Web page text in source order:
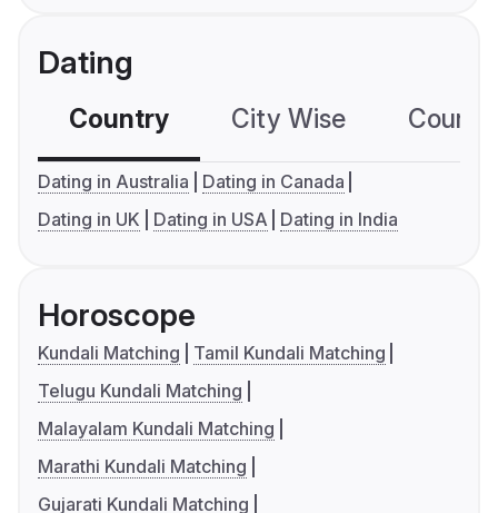
Dating
Country City Wise
Dating in Australia
Dating in Canada
Dating in UK
Dating in USA Dating in India
Horoscope
Kundali Matching
Tamil Kundali Matching
Telugu Kundali Matching
Malayalam Kundali Matching
Marathi Kundali Matching
Gujarati Kundali Matching